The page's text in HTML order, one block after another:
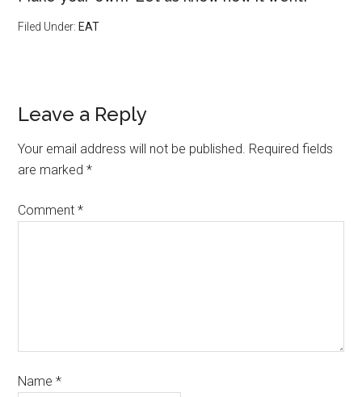
Filed Under: EAT
Leave a Reply
Your email address will not be published. Required fields
are marked*
Comment*
Name*